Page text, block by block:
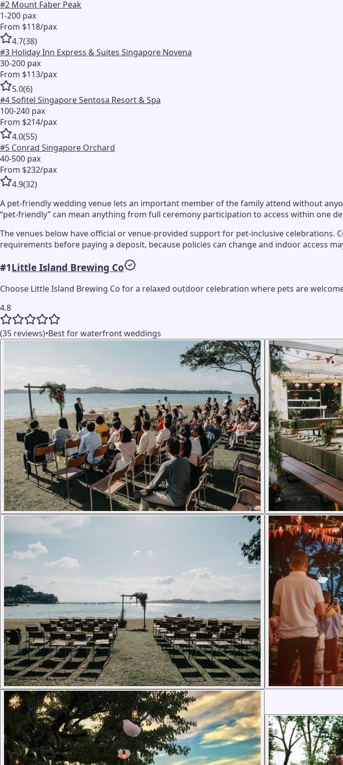
#2 Mount Faber Peak
1-200 pax
From $118/pax
4.7(38)
#3 Holiday Inn Express & Suites Singapore Novena
30-200 pax
From $113/pax
5.0(6)
#4Sofitel Singapore Sentosa Resort & Spa
100-240 pax
From $214/pax
4.0(55)
#5 Conrad Singapore Orchard
40-500 pax
From $232/pax
4.9(32)
A pet-friendly wedding venue lets an important member of the family attend without
“pet-friendly” can mean anything from full ceremony participation to access within one
The venues below have official or venue-provided support for pet-inclusive
requirements before paying a deposit, because policies can change and indoor access
#1Little Island Brewing Co
Choose Little Island Brewing Co for a relaxed outdoor celebration where pets are
4.8
(35 reviews)•Best for waterfront weddings